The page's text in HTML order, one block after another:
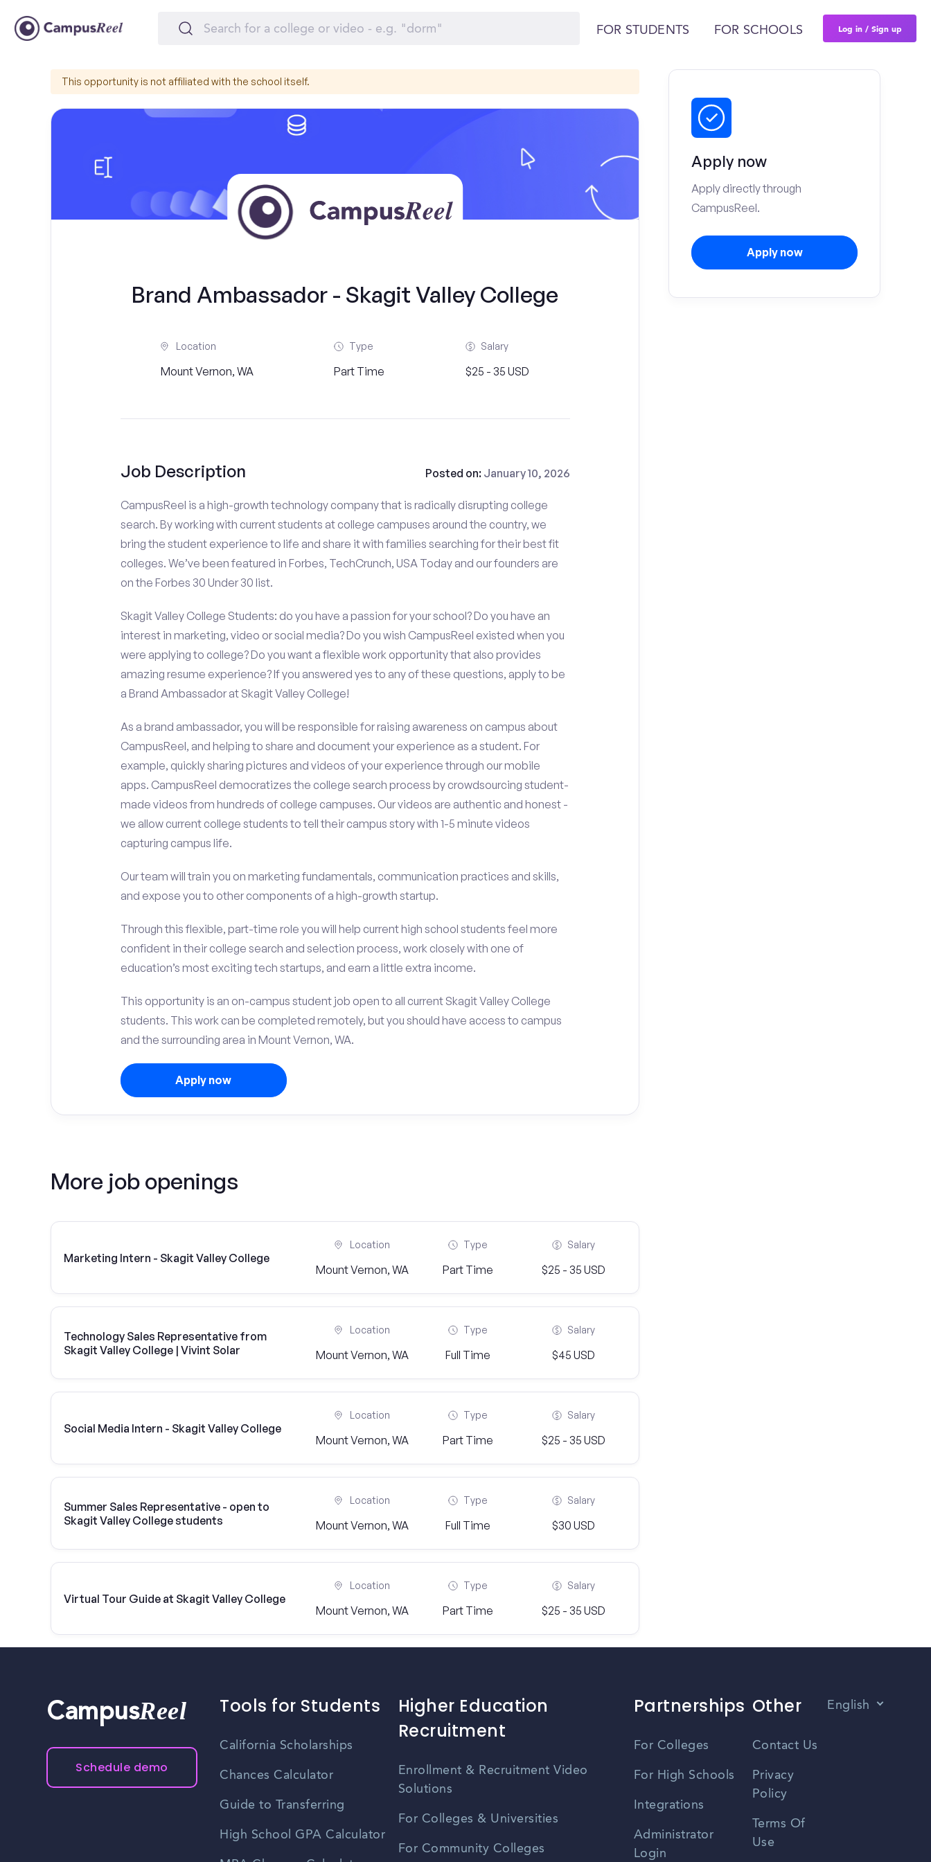
FOR STUDENTS FOR SCHOOLS Log in / Sign up
This opportunity is not affiliated with the school itself.
Brand Ambassador - Skagit Valley College
Location
Mount Vernon, WA
Type
Part Time
Salary
$25 - 35 USD
Job Description Posted on: January 10, 2026
CampusReel is a high-growth technology company that is radically disrupting college
search. By working with current students at college campuses around the country, we
bring the student experience to life and share it with families searching for their best fit
colleges. We’ve been featured in Forbes, TechCrunch, USA Today and our founders are
on the Forbes 30 Under 30 list.
Skagit Valley College Students: do you have a passion for your school? Do you have an
interest in marketing, video or social media? Do you wish CampusReel existed when you
were applying to college? Do you want a flexible work opportunity that also provides
amazing resume experience? If you answered yes to any of these questions, apply to be
a Brand Ambassador at Skagit Valley College!
As a brand ambassador, you will be responsible for raising awareness on campus about
CampusReel, and helping to share and document your experience as a student. For
example, quickly sharing pictures and videos of your experience through our mobile
apps. CampusReel democratizes the college search process by crowdsourcing student-
made videos from hundreds of college campuses. Our videos are authentic and honest -
we allow current college students to tell their campus story with 1-5 minute videos
capturing campus life.
Our team will train you on marketing fundamentals, communication practices and skills,
and expose you to other components of a high-growth startup.
Through this flexible, part-time role you will help current high school students feel more
confident in their college search and selection process, work closely with one of
education’s most exciting tech startups, and earn a little extra income.
This opportunity is an on-campus student job open to all current Skagit Valley College
students. This work can be completed remotely, but you should have access to campus
and the surrounding area in Mount Vernon, WA.
Apply now
More job openings
Marketing Intern - Skagit Valley College
Location
Mount Vernon, WA
Type
Part Time
Salary
$25 - 35 USD
Technology Sales Representative from
Skagit Valley College | Vivint Solar
Location
Mount Vernon, WA
Type
Full Time
Salary
$45 USD
Social Media Intern - Skagit Valley College
Location
Mount Vernon, WA
Type
Part Time
Salary
$25 - 35 USD
Summer Sales Representative - open to
Skagit Valley College students
Location
Mount Vernon, WA
Type
Full Time
Salary
$30 USD
Virtual Tour Guide at Skagit Valley College
Location
Mount Vernon, WA
Type
Part Time
Salary
$25 - 35 USD
Apply now
Apply directly through
CampusReel.
Apply now
CampusReel
Schedule demo
Tools for Students
California Scholarships
Chances Calculator
Guide to Transferring
High School GPA Calculator
Higher Education
Recruitment
Enrollment & Recruitment Video
Solutions
For Colleges & Universities
For Community Colleges
Partnerships
For Colleges
For High Schools
Integrations
Administrator
Login
Other
Contact Us
Privacy
Policy
Terms Of
Use
English